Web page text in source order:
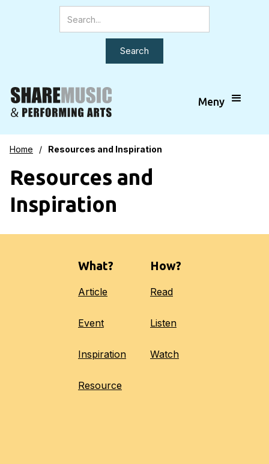
Meny
Home / Resources and Inspiration
Resources and
Inspiration
What?
Article
Event
Inspiration
Resource
How?
Read
Listen
Watch